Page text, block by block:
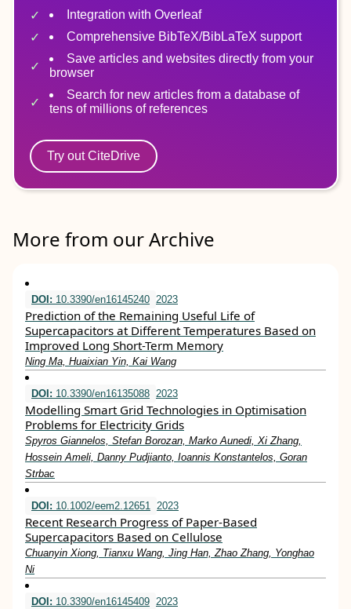
Integration with Overleaf
Comprehensive BibTeX/BibLaTeX support
Save articles and websites directly from your
browser
Search for new articles from a database of
tens of millions of references
Try out CiteDrive
More from our Archive
DOI: 10.3390/en16145240 2023
Prediction of the Remaining Useful Life of
Supercapacitors at Different Temperatures Based on
Improved Long Short-Term Memory
Ning Ma, Huaixian Yin, Kai Wang
DOI: 10.3390/en16135088 2023
Modelling Smart Grid Technologies in Optimisation
Problems for Electricity Grids
Spyros Giannelos, Stefan Borozan, Marko Aunedi, Xi Zhang,
Hossein Ameli, Danny Pudjianto, Ioannis Konstantelos, Goran
Strbac
DOI: 10.1002/eem2.12651 2023
Recent Research Progress of Paper‐Based
Supercapacitors Based on Cellulose
Chuanyin Xiong, Tianxu Wang, Jing Han, Zhao Zhang, Yonghao
Ni
DOI: 10.3390/en16145409 2023